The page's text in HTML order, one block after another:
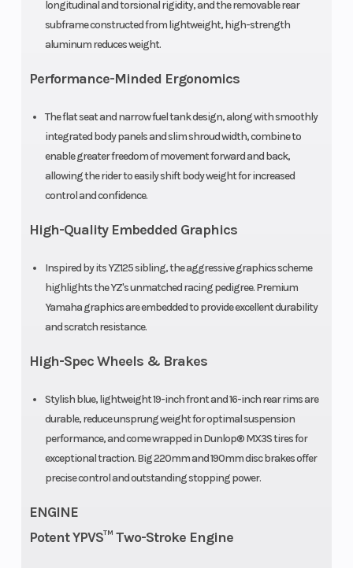
longitudinal and torsional rigidity, and the removable rear
subframe constructed from lightweight, high-strength
aluminum reduces weight.
Performance-Minded Ergonomics
The flat seat and narrow fuel tank design, along with smoothly
integrated body panels and slim shroud width, combine to
enable greater freedom of movement forward and back,
allowing the rider to easily shift body weight for increased
control and confidence.
High-Quality Embedded Graphics
Inspired by its YZ125 sibling, the aggressive graphics scheme
highlights the YZ's unmatched racing pedigree. Premium
Yamaha graphics are embedded to provide excellent durability
and scratch resistance.
High-Spec Wheels & Brakes
Stylish blue, lightweight 19-inch front and 16-inch rear rims are
durable, reduce unsprung weight for optimal suspension
performance, and come wrapped in Dunlop® MX3S tires for
exceptional traction. Big 220mm and 190mm disc brakes offer
precise control and outstanding stopping power.
ENGINE
Potent YPVS™ Two-Stroke Engine
Dunlop®
Width 29.9 in Height
Seat Height 34.8 in Wheelbase
Rake
Ground
Clearance
14.2 in
Warranty
30 Day
Factory